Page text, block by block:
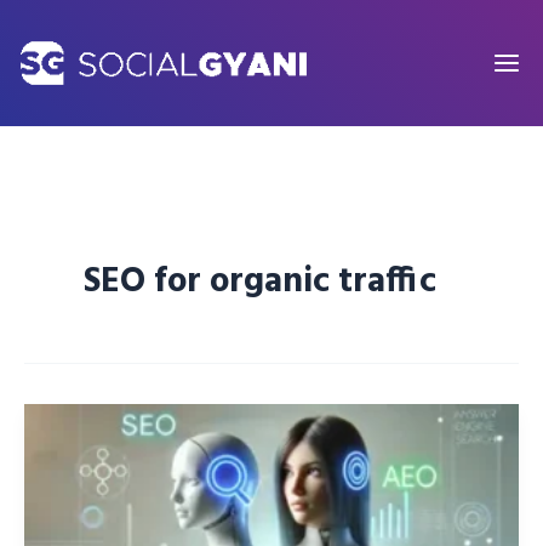
content
SEO for organic traffic